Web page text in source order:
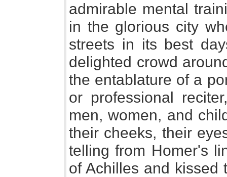
admirable mental
in the glorious city
streets in its best
delighted crowd
the entablature of a
or professional
men, women, and
their cheeks, their
telling from Homer's
of Achilles and kissed